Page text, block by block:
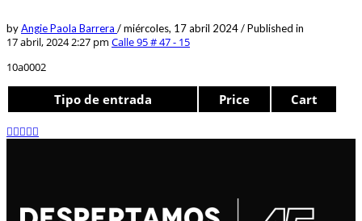
byAngie Paola Barrera /miércoles, 17 abril 2024/Published in
17 abril, 2024 2:27 pm Calle 95 # 47 - 15
10a0002
Tipo de entrada Price Cart